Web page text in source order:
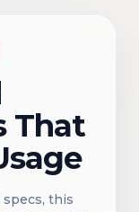
That
this